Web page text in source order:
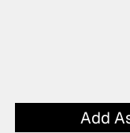
Add